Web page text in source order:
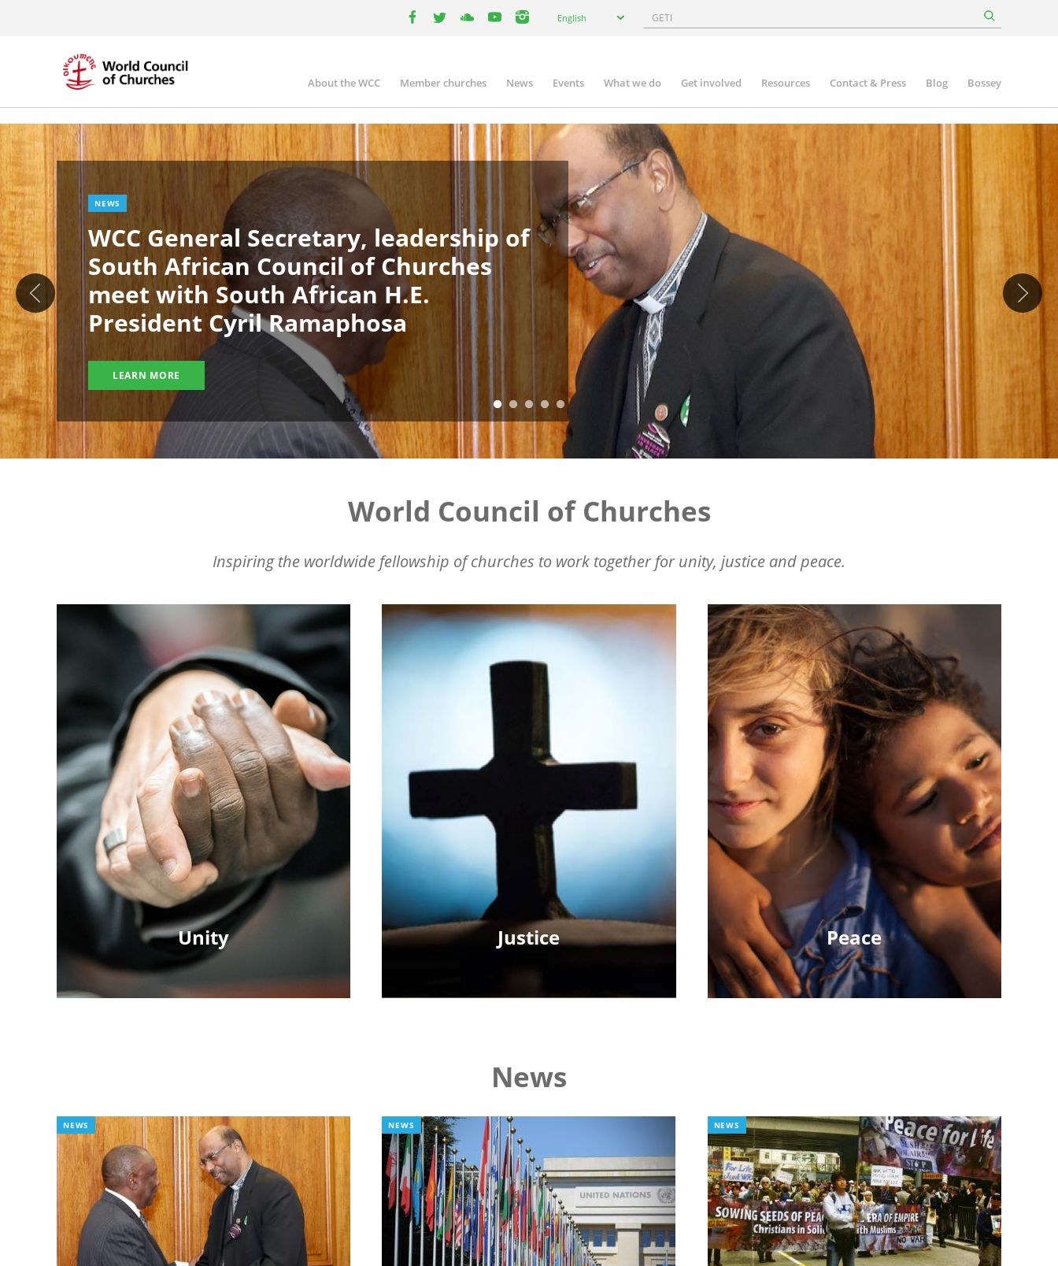
your
English Search
Main
navigation
About the WCC Member churches News Events What we do Get involved Resources Contact & Press Blog Bossey
Image
NEWS
WCC General Secretary, leadership of
South African Council of Churches
meet with South African H.E.
President Cyril Ramaphosa
LEARN MORE
World Council of Churches
Inspiring the worldwide fellowship of churches to work together for unity, justice and peace.
Unity Justice Peace
News
NEWS NEWS NEWS